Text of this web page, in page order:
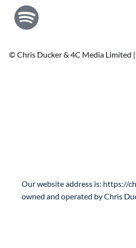
© Chris Ducker & 4C Media Limited |
Our website address is: https://
owned and operated by Chris